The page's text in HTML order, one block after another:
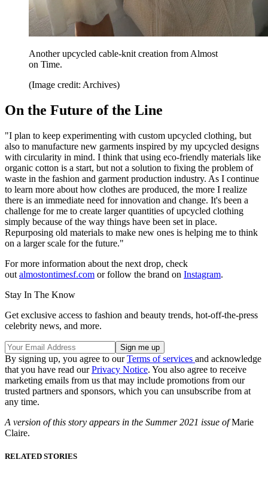
Another upcycled cable-knit creation from Almost
on Time.
(Image credit: Archives)
On the Future of the Line
"I plan to keep experimenting with custom upcycled clothing, but
also to manufacture new garments inspired by my upcycled designs
with circularity in mind. I think that using eco-friendly materials like
organic cotton is a start, but not a solution to fixing the problem of
waste in the fashion and garment production industry. As I continue
to learn more about how clothes are produced, the more I realize
there is an immediate need for innovation and change. It's been a
challenge for me to create larger quantities of upcycled clothing
simply because of the way things have been set in place.
Repurposing old materials to make new ones is helping me to think
on a larger scale for the future."
For more information about the next drop, check
out almostontimesf.com or follow the brand on Instagram.
Stay In The Know
Get exclusive access to fashion and beauty trends, hot-off-the-press
celebrity news, and more.
By signing up, you agree to ourTerms of services and acknowledge
that you have read ourPrivacy Notice. You also agree to receive
marketing emails from us that may include promotions from our
trusted partners and sponsors, which you can unsubscribe from at
any time.
A version of this story appears in the Summer 2021 issue ofMarie
Claire.
RELATED STORIES